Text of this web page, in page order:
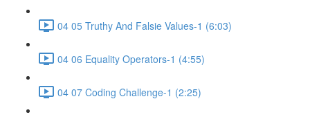
04 05 Truthy And Falsie Values-1 (6:03)
04 06 Equality Operators-1 (4:55)
04 07 Coding Challenge-1 (2:25)